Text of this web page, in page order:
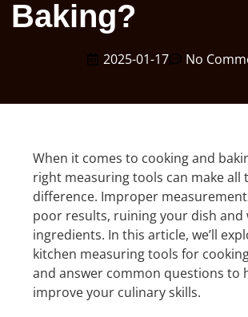
Baking?
2025-01-17 No
When it comes to cooking and
right measuring tools can make all
difference. Improper
poor results, ruining your dish and
ingredients. In this article, we’ll
kitchen measuring tools for
and answer common questions to
improve your culinary skills.